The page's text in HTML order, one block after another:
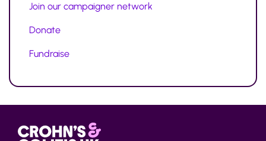
Join our campaigner network
Donate
Fundraise